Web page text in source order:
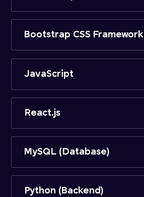
Bootstrap CSS Framework
JavaScript
React.js
MySQL (Database)
Python (Backend)